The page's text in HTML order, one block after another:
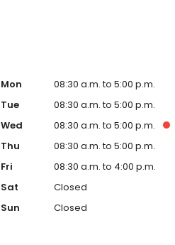
Mon
08:30 a.m. to 5:00 p.m.
Tue
08:30 a.m. to 5:00 p.m.
Wed
08:30 a.m. to 5:00 p.m.
Thu
08:30 a.m. to 5:00 p.m.
Fri
08:30 a.m. to 4:00 p.m.
Sat
Closed
Sun
Closed